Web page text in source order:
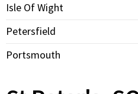
Isle Of Wight
Petersfield
Portsmouth